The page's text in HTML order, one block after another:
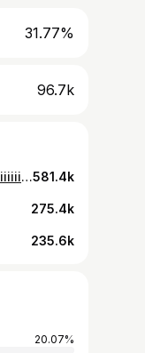
31.77%
96.7k
Chaahat❤️‍🩹 Concept & direction by - @hritiiiiiiii ❤️ Special thanks to @__themystiquevamp__ & @prpti_dattaa581.4k
275.4k
235.6k
20.07%